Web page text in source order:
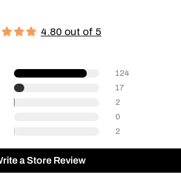
4.80 out of 5
124
17
2
0
2
a Store Review